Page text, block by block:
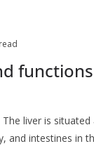
liver is situated
and intestines in